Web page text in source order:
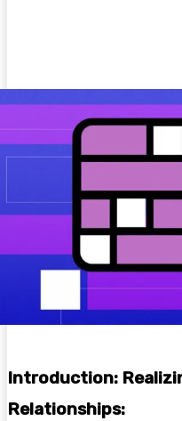
Introduction:
Relationships: